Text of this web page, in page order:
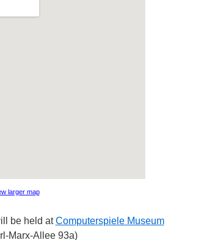
larger map
be held atComputerspiele Museum
Marx-Allee 93a)